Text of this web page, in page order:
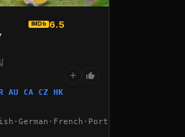
IMDb 6.5
AU CA CZ HK
+